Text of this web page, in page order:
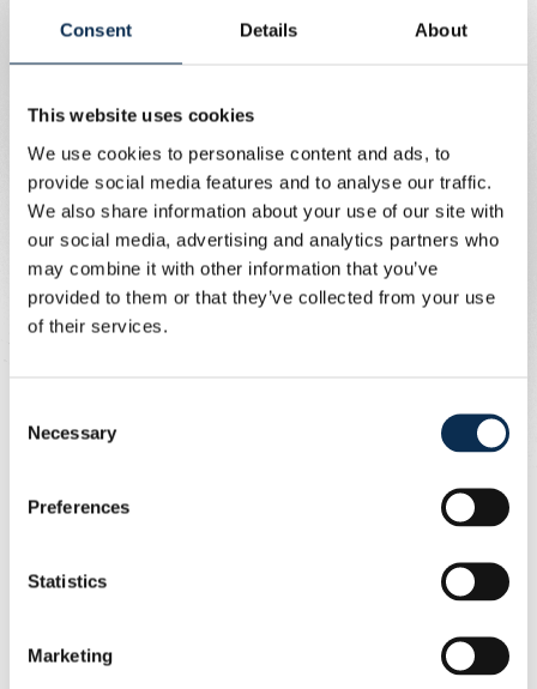
Consent Details About
This website uses cookies
We use cookies to personalise content and ads, to
provide social media features and to analyse our traffic.
We also share information about your use of our site with
our social media, advertising and analytics partners who
may combine it with other information that you’ve
provided to them or that they’ve collected from your use
of their services.
Selection
Necessary
Preferences
Statistics
Marketing
professionalism, accountability, and continuous
improvement
term squad progression
Profile
We are looking for a candidate who:
Has proven experience coaching at a competitive
level
Holds relevant coaching qualifications (UEFA A
and organizational skills
Has a genuine passion for women’s football and
Is able to motivate, inspire, and manage both players
Is committed, structured, and team-oriented